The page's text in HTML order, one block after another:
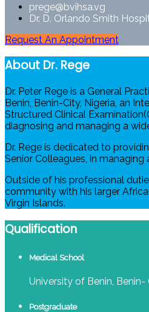
prege@bvihsa.vg
Dr. D. Orlando Smith
Request An Appointment
About Dr. Rege
Dr. Peter Rege is a General
Benin, Benin-City, Nigeria, an
Structured Clinical
diagnosing and managing a
Dr. Rege is dedicated to
Senior Colleagues, in
Outside of his professional
community with his larger
Virgin Islands.
Qualification
Medical School
University of Benin, Benin-
Postgraduate